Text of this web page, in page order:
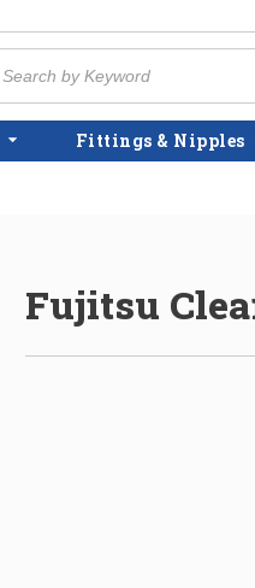
Fittings & Nipples
Fujitsu